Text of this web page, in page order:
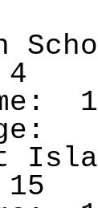
4
15